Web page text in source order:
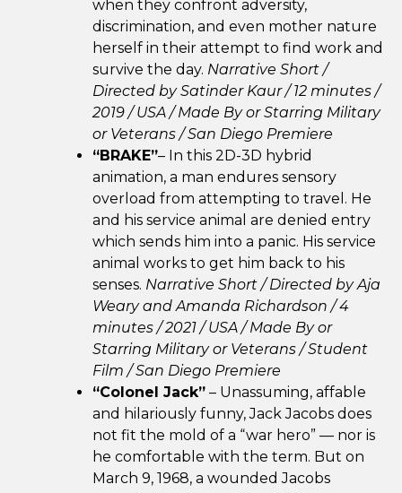
when they confront adversity,
discrimination, and even mother nature
herself in their attempt to find work and
survive the day. Narrative Short /
Directed by Satinder Kaur / 12 minutes /
2019 / USA /Made By or Starring Military
or Veterans /San Diego Premiere
“BRAKE”– In this 2D-3D hybrid
animation, a man endures sensory
overload from attempting to travel. He
and his service animal are denied entry
which sends him into a panic. His service
animal works to get him back to his
senses. Narrative Short / Directed by Aja
Weary and Amanda Richardson / 4
minutes / 2021 / USA / Made By or
Starring Military or Veterans / Student
Film / San Diego Premiere
“Colonel Jack” – Unassuming, affable
and hilariously funny, Jack Jacobs does
not fit the mold of a “war hero” — nor is
he comfortable with the term. But on
March 9, 1968, a wounded Jacobs